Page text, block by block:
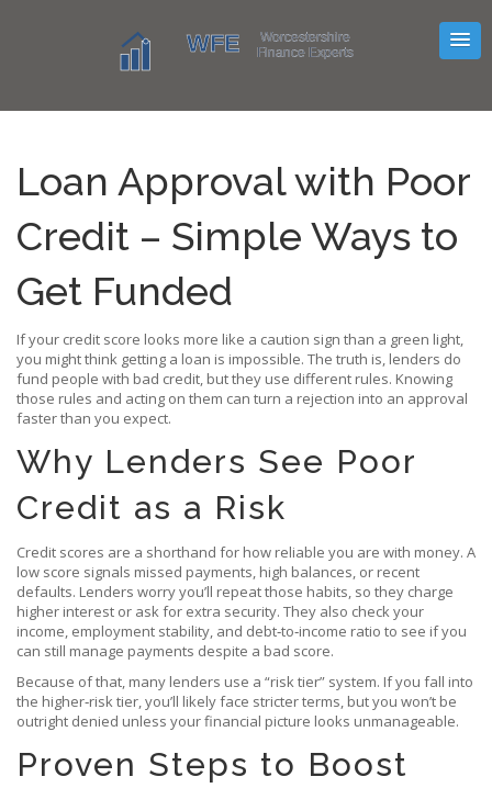
Loan Approval with Poor
Credit – Simple Ways to
Get Funded
If your credit score looks more like a caution sign than a green light,
you might think getting a loan is impossible. The truth is, lenders do
fund people with bad credit, but they use different rules. Knowing
those rules and acting on them can turn a rejection into an approval
faster than you expect.
Why Lenders See Poor
Credit as a Risk
Credit scores are a shorthand for how reliable you are with money. A
low score signals missed payments, high balances, or recent
defaults. Lenders worry you’ll repeat those habits, so they charge
higher interest or ask for extra security. They also check your
income, employment stability, and debt‑to‑income ratio to see if you
can still manage payments despite a bad score.
Because of that, many lenders use a “risk tier” system. If you fall into
the higher‑risk tier, you’ll likely face stricter terms, but you won’t be
outright denied unless your financial picture looks unmanageable.
Proven Steps to Boost